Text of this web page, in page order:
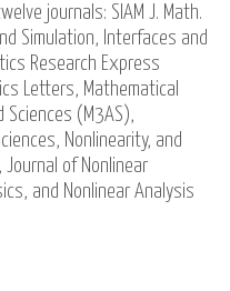
journals: SIAM J. Math.
Simulation, Interfaces and
Research Express
Letters, Mathematical
Sciences (M3AS),
Nonlinearity, and
of Nonlinear
and Nonlinear Analysis